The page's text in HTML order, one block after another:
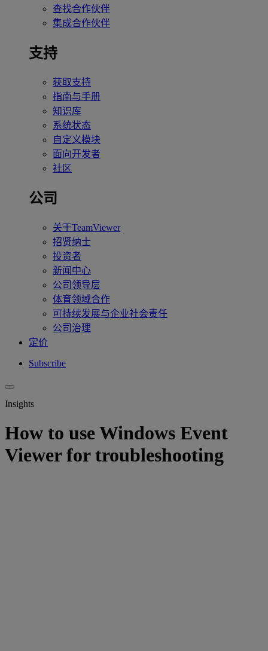
查找合作伙伴
集成合作伙伴
支持
获取支持
指南与手册
知识库
系统状态
自定义模块
面向开发者
社区
公司
关于TeamViewer
招贤纳士
投资者
新闻中心
公司领导层
体育领域合作
可持续发展与企业社会责任
公司治理
定价
Subscribe
Insights
How to use Windows Event
Viewer for troubleshooting